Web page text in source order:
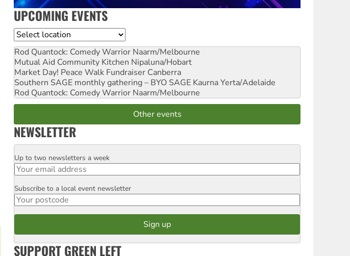
UPCOMING EVENTS
Location
Rod Quantock: Comedy Warrior Naarm/Melbourne
Mutual Aid Community Kitchen Nipaluna/Hobart
Market Day! Peace Walk Fundraiser Canberra
Southern SAGE monthly gathering – BYO SAGE Kaurna Yerta/Adelaide
Rod Quantock: Comedy Warrior Naarm/Melbourne
Other events
NEWSLETTER
Email
Up to two newsletters a week
Postcode
Subscribe to a local event newsletter
SUPPORT GREEN LEFT